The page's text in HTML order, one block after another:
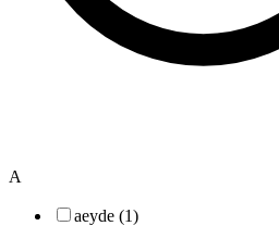
A
aeyde (1)